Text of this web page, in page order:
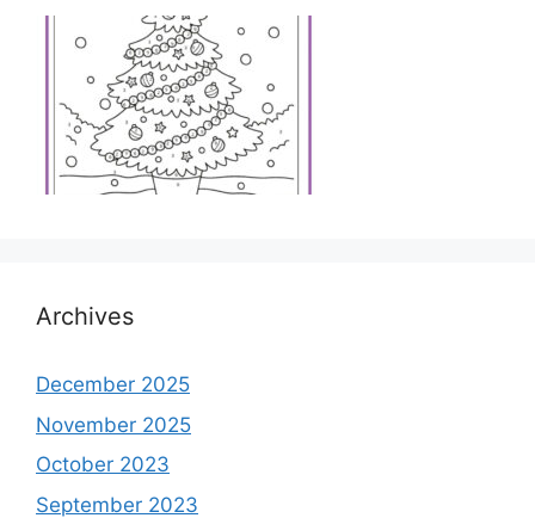
Archives
December 2025
November 2025
October 2023
September 2023